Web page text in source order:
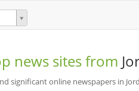
news sites from
significant online newspapers in